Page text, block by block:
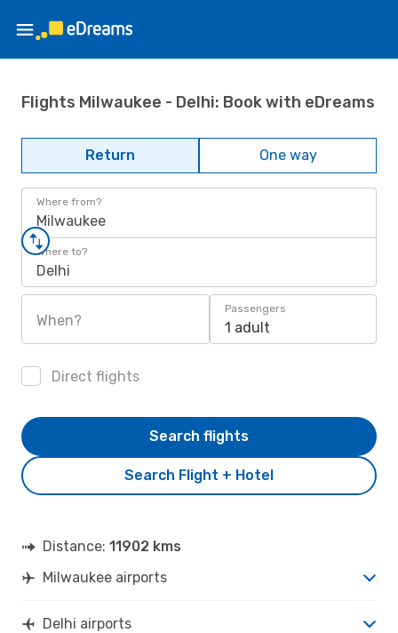
Flights Milwaukee - Delhi: Book with eDreams
Return One way
Where from?
Milwaukee
Where to?
Delhi
When?
Passengers
1 adult
Direct flights
Search Flight + Hotel
Search flights
Distance: 11902 kms
Milwaukee airports
Delhi airports